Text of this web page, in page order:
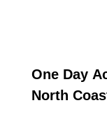
One Day
North